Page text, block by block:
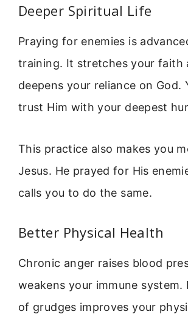
Deeper Spiritual Life
Praying for enemies is
training. It stretches your faith
deepens your reliance on God.
trust Him with your deepest
This practice also makes you
Jesus. He prayed for His
calls you to do the same.
Better Physical Health
Chronic anger raises blood
weakens your immune system.
of grudges improves your